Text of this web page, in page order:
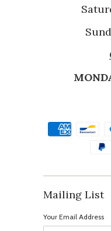
Mailing List
Your Email Address